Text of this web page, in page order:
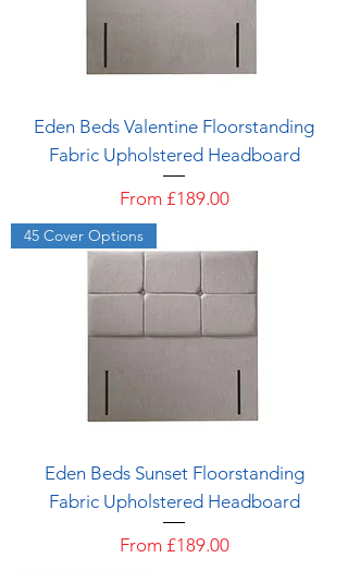
Eden Beds Valentine Floorstanding
Fabric Upholstered Headboard
From £189.00
Sale Price
45 Cover Options
Eden Beds Sunset Floorstanding
Fabric Upholstered Headboard
From £189.00
Sale Price